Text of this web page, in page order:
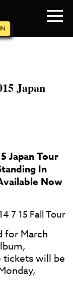
Japan
Japan Tour
In
Now
for March
tickets will be